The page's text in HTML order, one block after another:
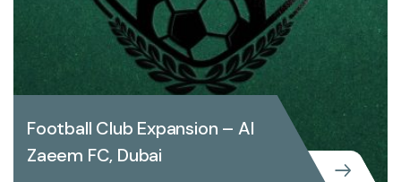
Football Club Expansion – Al
Zaeem FC, Dubai